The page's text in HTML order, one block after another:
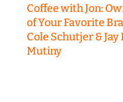
Coffee with Jon:
of Your Favorite
Cole Schutjer & Jay
Mutiny